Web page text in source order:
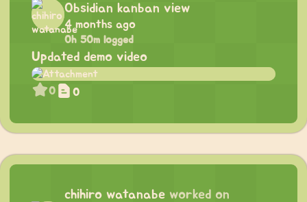
Obsidian kanban view
4 months ago
0h 50m logged
Updated demo video
0 0
chihiro watanabe worked on